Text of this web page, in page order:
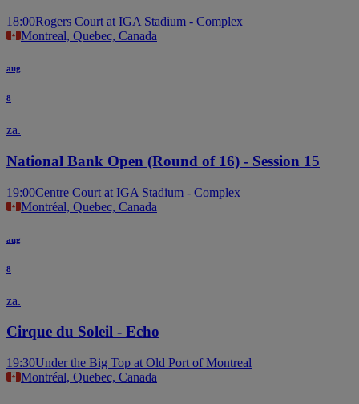
18:00Rogers Court at IGA Stadium - Complex
Montreal, Quebec, Canada
aug
8
za.
National Bank Open (Round of 16) - Session 15
19:00Centre Court at IGA Stadium - Complex
Montréal, Quebec, Canada
aug
8
za.
Cirque du Soleil - Echo
19:30Under the Big Top at Old Port of Montreal
Montréal, Quebec, Canada